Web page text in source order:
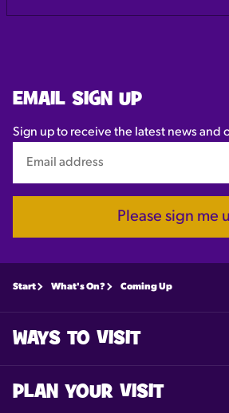
EMAIL SIGN UP
Sign up to receive the latest news and
Please sign me
Start What's On? Coming Up
WAYS TO VISIT
PLAN YOUR VISIT